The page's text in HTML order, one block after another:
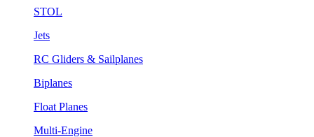
STOL
Jets
RC Gliders & Sailplanes
Biplanes
Float Planes
Multi-Engine